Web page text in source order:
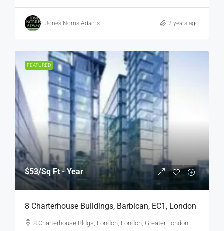
Jones Norris Adams 2 years ago
FEATURED
$53/Sq Ft - Year
8 Charterhouse Buildings, Barbican, EC1, London
8 Charterhouse Bldgs, London, London, Greater London